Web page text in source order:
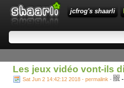
jcfrog's shaarli
Les jeux vidéo vont-ils
Sat Jun 2 14:42:12 2018 - permalink - -